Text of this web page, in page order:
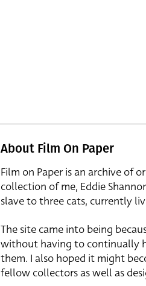
About Film On Paper
Film on Paper is an archive of
collection of me, Eddie
slave to three cats, currently
The site came into being
without having to continually
them. I also hoped it might
fellow collectors as well as